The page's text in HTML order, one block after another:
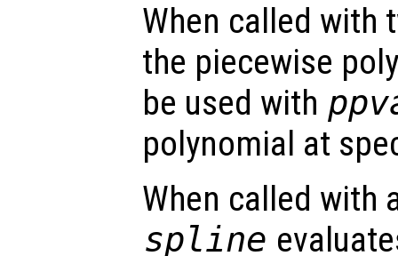
When called with
the piecewise
be used with
polynomial at
When called with
spline